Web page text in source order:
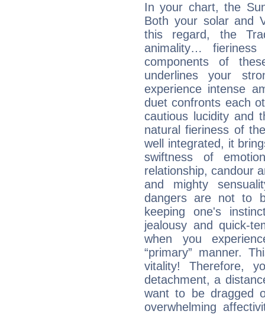
In your chart, the
Both your solar and
this regard, the
animality…
components of
underlines your
experience intense
duet confronts each
cautious lucidity and
natural fieriness of
well integrated, it
swiftness of
relationship, candour
and mighty
dangers are not to
keeping one's
jealousy and quick-
when you
“primary” manner.
vitality! Therefore,
detachment, a
want to be dragged
overwhelming